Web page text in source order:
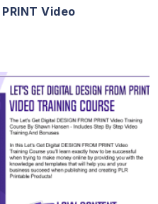
Video